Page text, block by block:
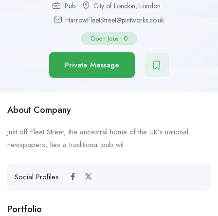
Pub City of London, London
HarrowFleetStreet@pintworks.co.uk
Open Jobs - 0
Private Message
About Company
Just off Fleet Street, the ancestral home of the UK’s national
newspapers, lies a traditional pub wit
Social Profiles:
Portfolio